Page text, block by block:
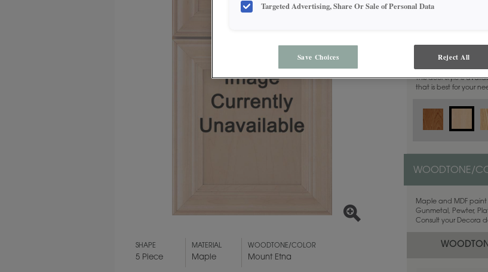
SHAPE
5 Piece
MATERIAL
Maple
WOODTONE/COLOR
Mount Etna
MATERIAL:
This door style is
that is best for your
WOODTONE/
Maple and MDF paint
Gunmetal, Pewter,
Consult your Decora
Targeted Advertising, Share Or Sale of Personal Data
Save Choices Reject All